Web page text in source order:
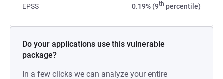
EPSS 0.19% (9th percentile)
Do your applications use this vulnerable
package?
In a few clicks we can analyze your entire